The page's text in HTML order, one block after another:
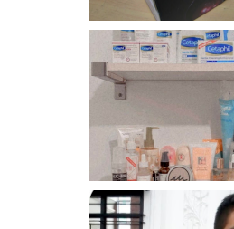
Har health